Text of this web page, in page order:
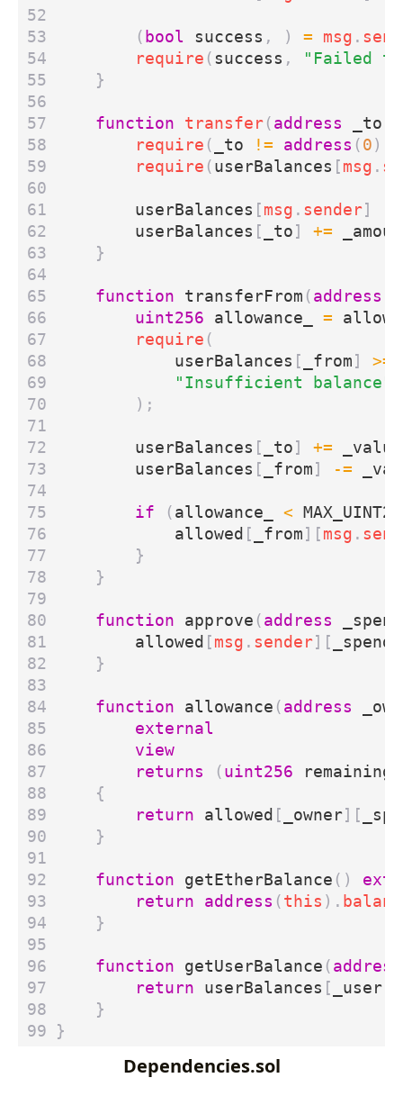
( bool success , ) = msg .
require ( success ,
"Failed
}
function transfer ( address _to
require ( _to != address ( 0 ),
require ( userBalances [ msg .
userBalances [ msg . sender]
userBalances [ _to ] +=
}
function transferFrom ( address
uint256
allowance_ =
require (
userBalances [ _from ] >=
"Insufficient balance"
);
userBalances [ _to ] += _value
userBalances [ _from ] -=
if ( allowance_ <
allowed [ _from ][ msg .
}
}
function approve ( address
allowed [ msg . sender][
}
function allowance ( address
external
view
returns
( uint256 remaining
{
return
allowed [ _owner][
}
function getEtherBalance ()
return
address ( this ).
}
function getUserBalance ( address
return
userBalances [ _user
}
}
Dependencies.sol